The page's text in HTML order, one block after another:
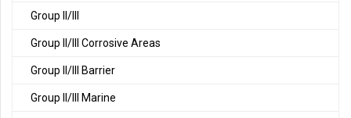
Group II/III
Group II/III Corrosive Areas
Group II/III Barrier
Group II/III Marine